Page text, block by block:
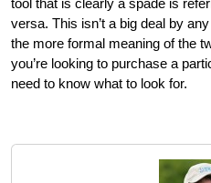
tool that is clearly a spade is
versa. This isn’t a big deal by
the more formal meaning of the
you’re looking to purchase a
need to know what to look for.